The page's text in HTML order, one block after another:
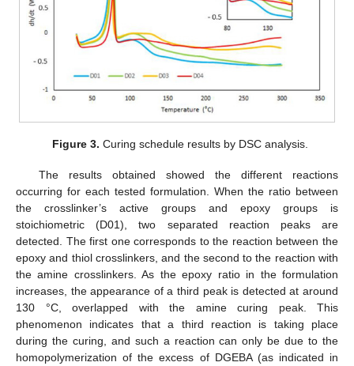
Figure 3. Curing schedule results by DSC analysis.
The results obtained showed the different reactions
occurring for each tested formulation. When the ratio between
the crosslinker’s active groups and epoxy groups is
stoichiometric (D01), two separated reaction peaks are
detected. The first one corresponds to the reaction between the
epoxy and thiol crosslinkers, and the second to the reaction with
the amine crosslinkers. As the epoxy ratio in the formulation
increases, the appearance of a third peak is detected at around
130 °C, overlapped with the amine curing peak. This
phenomenon indicates that a third reaction is taking place
during the curing, and such a reaction can only be due to the
homopolymerization of the excess of DGEBA (as indicated in